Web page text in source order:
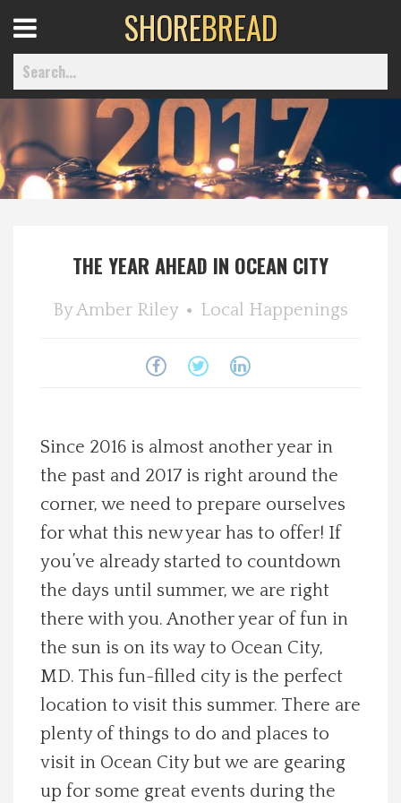
Home
Delmarva Dining
Local Happenings
Recipes
About Us
Photos
Calendar
Contact Us
Advertise with us
Menu
SHOREBREAD
THE YEAR AHEAD IN OCEAN CITY
ByAmber Riley Local Happenings
Since 2016 is almost another year in
the past and 2017 is right around the
corner, we need to prepare ourselves
for what this new year has to offer! If
you’ve already started to countdown
the days until summer, we are right
there with you. Another year of fun in
the sun is on its way to Ocean City,
MD. This fun-filled city is the perfect
location to visit this summer. There are
plenty of things to do and places to
visit in Ocean City but we are gearing
up for some great events during the